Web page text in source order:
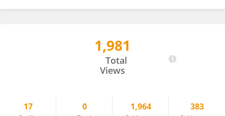
1,981
Total
Views
17 0 1,964 383